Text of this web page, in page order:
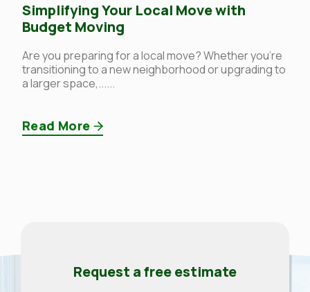
Simplifying Your Local Move with
Budget Moving
Are you preparing for a local move? Whether you’re
transitioning to a new neighborhood or upgrading to
a larger space,......
Read More
Request a free estimate